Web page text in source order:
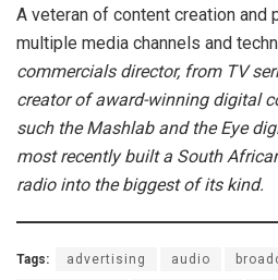
A veteran of content creation and
multiple media channels and
commercials director, from TV
creator of award-winning digital
such the Mashlab and the Eye
most recently built a South
radio into the biggest of its kind.
Tags: advertising audio